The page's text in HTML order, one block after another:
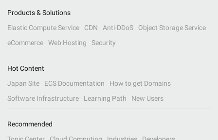
Products & Solutions
Elastic Compute Service
CDN Anti-DDoS
Object Storage Service
eCommerce
Web Hosting Security
Hot Content
Japan Site
ECS Documentation
How to get Domains
Software Infrastructure
Learning Path New Users
Recommended